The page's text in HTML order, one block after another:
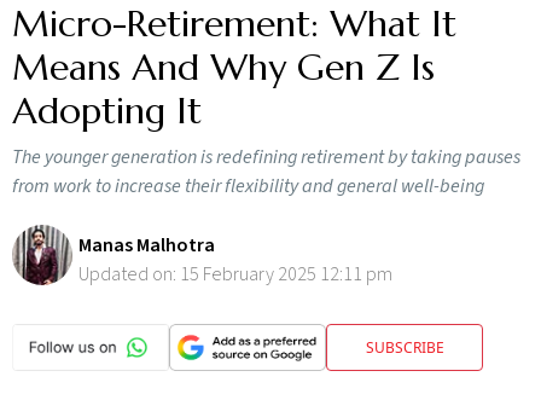
Micro-Retirement: What It
Means And Why Gen Z Is
Adopting It
The younger generation is redefining retirement by taking pauses
from work to increase their flexibility and general well-being
Manas Malhotra
Updated on: 15 February 2025 12:11 pm
SUBSCRIBE